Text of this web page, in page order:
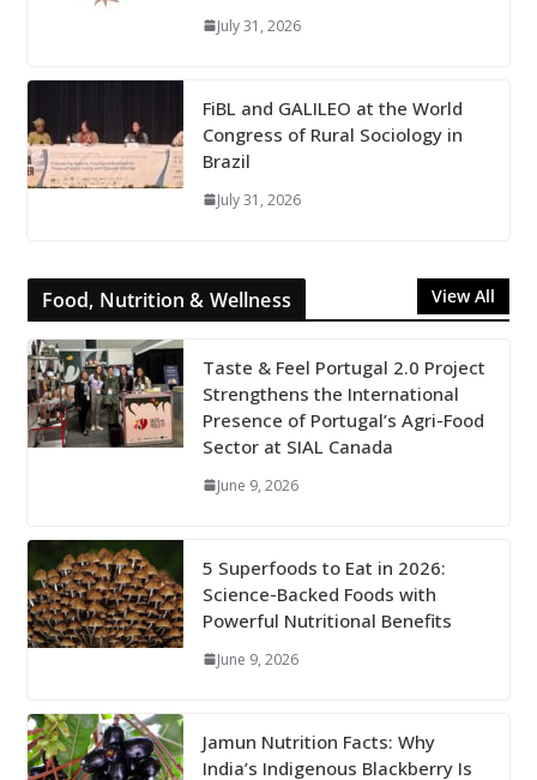
July 31, 2026
FiBL and GALILEO at the World
Congress of Rural Sociology in
Brazil
July 31, 2026
Food, Nutrition & Wellness View All
Taste & Feel Portugal 2.0 Project
Strengthens the International
Presence of Portugal’s Agri-Food
Sector at SIAL Canada
June 9, 2026
5 Superfoods to Eat in 2026:
Science-Backed Foods with
Powerful Nutritional Benefits
June 9, 2026
Jamun Nutrition Facts: Why
India’s Indigenous Blackberry Is